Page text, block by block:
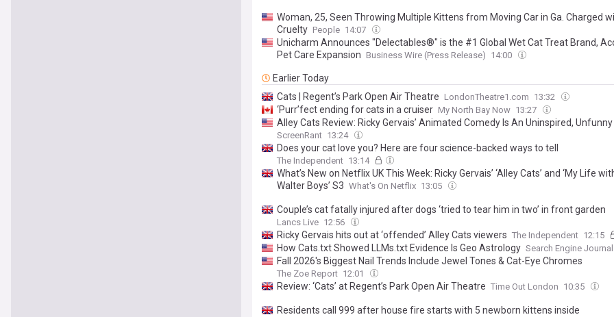
Woman, 25, Seen Throwing Multiple Kittens from Moving Car in Ga. Charged
Cruelty People 14:07
Unicharm Announces "Delectables®" is the #1 Global Wet Cat Treat Brand,
Pet Care Expansion Business Wire (Press Release) 14:00
Earlier Today
Cats | Regent’s Park Open Air Theatre LondonTheatre1.com 13:32
‘Purr’fect ending for cats in a cruiser My North Bay Now 13:27
Alley Cats Review: Ricky Gervais’ Animated Comedy Is An Uninspired, Unfunny
ScreenRant 13:24
Does your cat love you? Here are four science-backed ways to tell
The Independent 13:14
What’s New on Netflix UK This Week: Ricky Gervais’ ‘Alley Cats’ and ‘My Life
Walter Boys’ S3 What's On Netflix 13:05
Couple’s cat fatally injured after dogs ‘tried to tear him in two’ in front garden
Lancs Live 12:56
Ricky Gervais hits out at ‘offended’ Alley Cats viewers The Independent 12:15
How Cats.txt Showed LLMs.txt Evidence Is Geo Astrology Search Engine Journal
Fall 2026's Biggest Nail Trends Include Jewel Tones & Cat-Eye Chromes
The Zoe Report 12:01
Review: ‘Cats’ at Regent’s Park Open Air Theatre Time Out London 10:35
Residents call 999 after house fire starts with 5 newborn kittens inside